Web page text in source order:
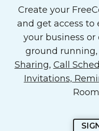
Create your
and get access to
your business
ground
Sharing, Call
Invitations,